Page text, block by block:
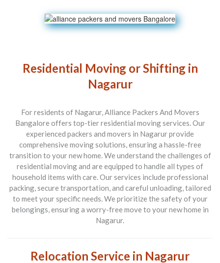
Residential Moving or Shifting in
Nagarur
For residents of Nagarur, Alliance Packers And Movers
Bangalore offers top-tier residential moving services. Our
experienced packers and movers in Nagarur provide
comprehensive moving solutions, ensuring a hassle-free
transition to your new home. We understand the challenges of
residential moving and are equipped to handle all types of
household items with care. Our services include professional
packing, secure transportation, and careful unloading, tailored
to meet your specific needs. We prioritize the safety of your
belongings, ensuring a worry-free move to your new home in
Nagarur.
Relocation Service in Nagarur